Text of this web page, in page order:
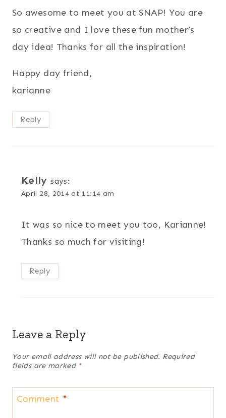
So awesome to meet you at SNAP! You are
so creative and I love these fun mother’s
day idea! Thanks for all the inspiration!
Happy day friend,
karianne
Reply
Kelly says:
April 28, 2014 at 11:14 am
It was so nice to meet you too, Karianne!
Thanks so much for visiting!
Reply
Leave a Reply
Your email address will not be published. Required
fields are marked *
Comment *